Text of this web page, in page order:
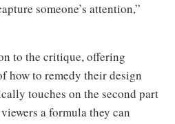
someone’s attention,”
to the critique, offering
how to remedy their design
touches on the second part
a formula they can